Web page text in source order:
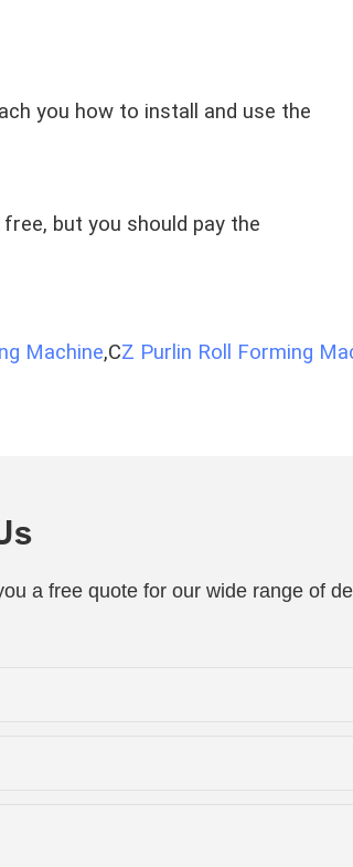
you how to install and use the
but you should pay the
Machine,CZ Purlin Roll Forming
a free quote for our wide range of